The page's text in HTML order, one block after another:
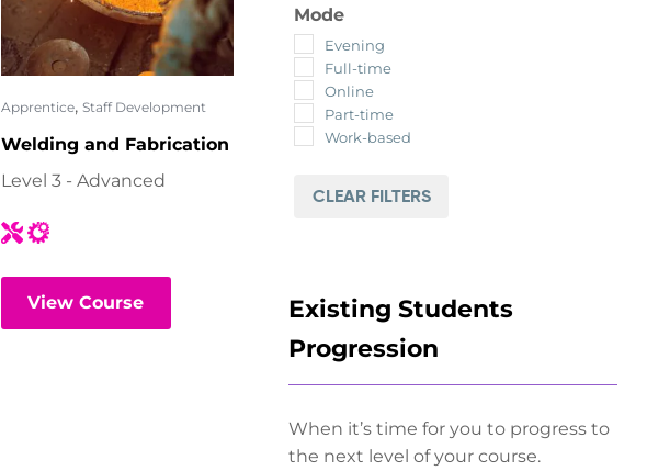
Apprentice, Staff Development
Welding and Fabrication
Level 3 - Advanced
View Course
Mode
Evening
Full-time
Online
Part-time
Work-based
CLEAR FILTERS
Existing Students
Progression
When it’s time for you to progress to
the next level of your course.